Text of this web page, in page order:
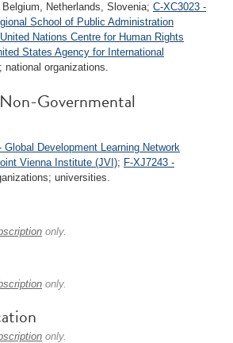
Netherlands, Slovenia; C-XC3023 -
School of Public Administration
Nations Centre for Human Rights
States Agency for International
; national organizations.
Governmental
Global Development Learning Network
Vienna Institute (JVI); F-XJ7243 -
universities.
only.
only.
only.